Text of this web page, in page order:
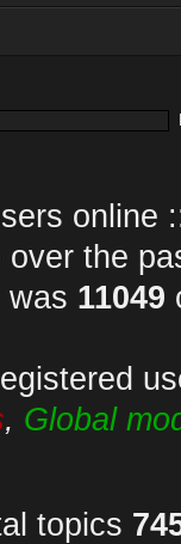
online
the
was 11049
, Global
topics